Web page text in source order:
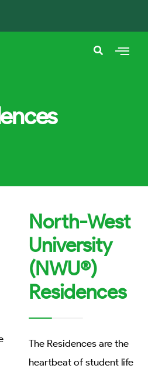
North-West
University
(NWU®)
Residences
The Residences are the
heartbeat of student life